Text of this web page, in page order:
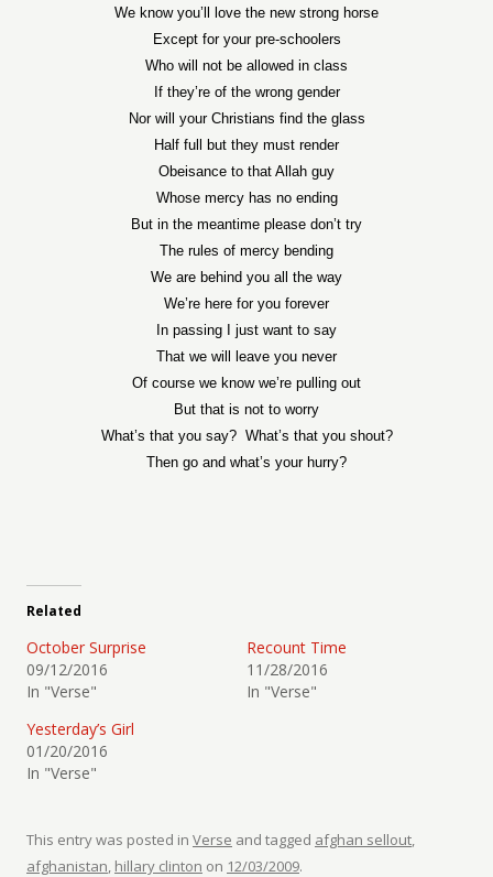
We know you’ll love the new strong horse
Except for your pre-schoolers
Who will not be allowed in class
If they’re of the wrong gender
Nor will your Christians find the glass
Half full but they must render
Obeisance to that Allah guy
Whose mercy has no ending
But in the meantime please don’t try
The rules of mercy bending
We are behind you all the way
We’re here for you forever
In passing I just want to say
That we will leave you never
Of course we know we’re pulling out
But that is not to worry
What’s that you say? What’s that you shout?
Then go and what’s your hurry?
Related
October Surprise
09/12/2016
In "Verse"
Recount Time
11/28/2016
In "Verse"
Yesterday’s Girl
01/20/2016
In "Verse"
This entry was posted in Verse and tagged afghan sellout,
afghanistan, hillary clinton on 12/03/2009.